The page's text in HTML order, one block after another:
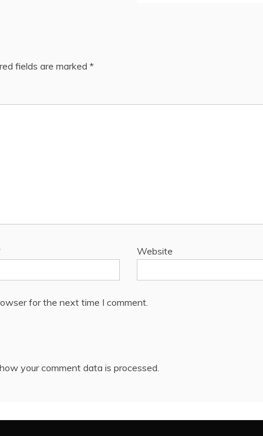
fields are marked *
Website
for the next time I comment.
your comment data is processed.